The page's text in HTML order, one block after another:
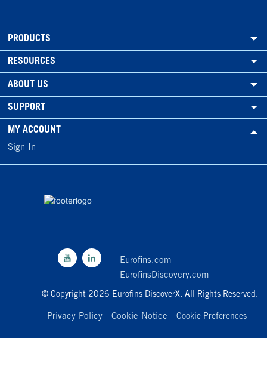
PRODUCTS
RESOURCES
ABOUT US
SUPPORT
MY ACCOUNT
Sign In
Eurofins.com
EurofinsDiscovery.com
© Copyright 2026 Eurofins DiscoverX. All Rights Reserved.
Privacy Policy Cookie Notice Cookie Preferences